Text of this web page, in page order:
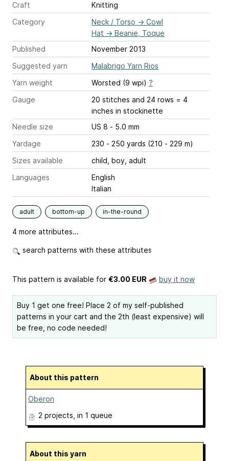
Craft
Knitting
Category
Neck / Torso → Cowl
Hat → Beanie, Toque
Published
November 2013
Suggested yarn
Malabrigo Yarn Rios
Yarn weight
Worsted (9 wpi) ?
Gauge
20 stitches and 24 rows = 4
inches in stockinette
Needle size
US 8 - 5.0 mm
Yardage
230 - 250 yards (210 - 229 m)
Sizes available
child, boy, adult
Languages
English
Italian
adult bottom-up in-the-round
4 more attributes...
search patterns with these attributes
This pattern is available for €3.00 EUR buy it now
Buy 1 get one free! Place 2 of my self-published
patterns in your cart and the 2th (least expensive) will
be free, no code needed!
About this pattern
Oberon
2 projects, in 1 queue
About this yarn